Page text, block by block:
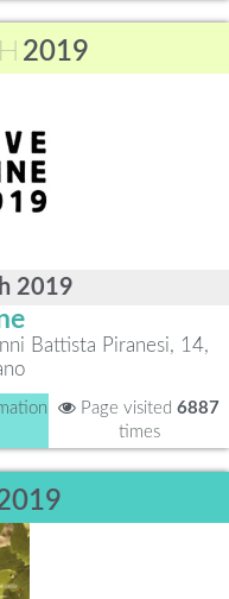
2019
2019
Battista Piranesi, 14,
Page visited 6887
times